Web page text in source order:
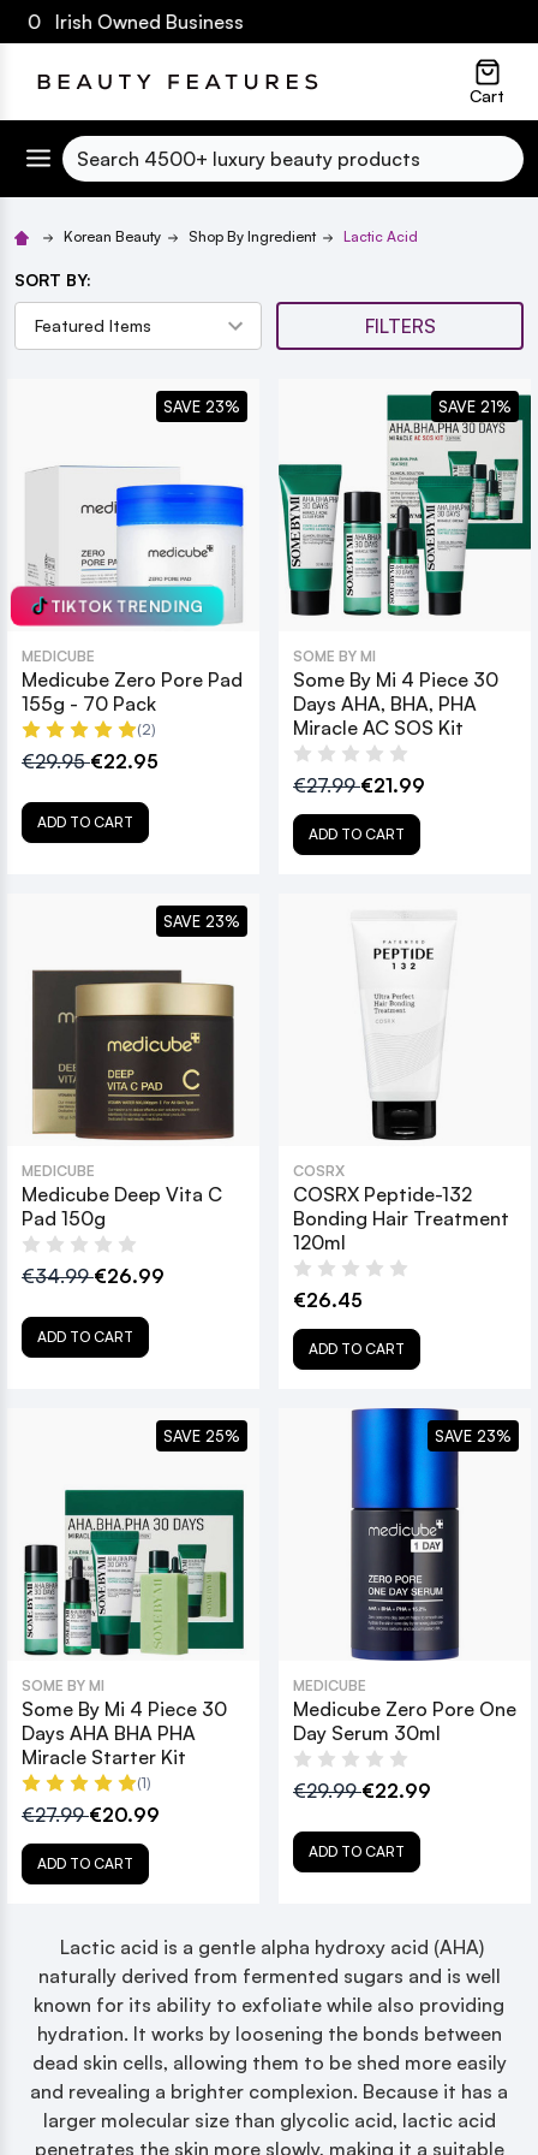
Irish Owned Business
Cart
Search
Korean Beauty Shop By Ingredient Lactic Acid
SORT BY:
FILTERS
TIKTOK TRENDING
MEDICUBE
Medicube Zero Pore Pad
155g - 70 Pack
(2)
€29.95€22.95
ADD TO CART
SAVE 23%
SOME BY MI
Some By Mi 4 Piece 30
Days AHA, BHA, PHA
Miracle AC SOS Kit
€27.99€21.99
ADD TO CART
SAVE 21%
MEDICUBE
Medicube Deep Vita C
Pad 150g
€34.99€26.99
ADD TO CART
SAVE 23%
COSRX
COSRX Peptide-132
Bonding Hair Treatment
120ml
€26.45
ADD TO CART
SOME BY MI
Some By Mi 4 Piece 30
Days AHA BHA PHA
Miracle Starter Kit
(1)
€27.99€20.99
ADD TO CART
SAVE 25%
MEDICUBE
Medicube Zero Pore One
Day Serum 30ml
€29.99€22.99
ADD TO CART
SAVE 23%
Lactic acid is a gentle alpha hydroxy acid (AHA)
naturally derived from fermented sugars and is well
known for its ability to exfoliate while also providing
hydration. It works by loosening the bonds between
dead skin cells, allowing them to be shed more easily
and revealing a brighter complexion. Because it has a
larger molecular size than glycolic acid, lactic acid
penetrates the skin more slowly, making it a suitable